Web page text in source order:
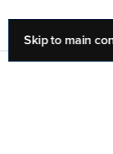
Skip to main